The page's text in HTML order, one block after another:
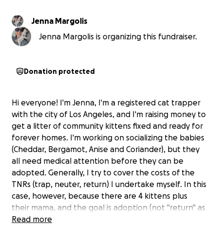
Jenna Margolis
Jenna Margolis is organizing this fundraiser.
Donation protected
Hi everyone! I'm Jenna, I'm a registered cat trapper
with the city of Los Angeles, and I'm raising money to
get a litter of community kittens fixed and ready for
forever homes. I'm working on socializing the babies
(Cheddar, Bergamot, Anise and Coriander), but they
all need medical attention before they can be
adopted. Generally, I try to cover the costs of the
TNRs (trap, neuter, return) I undertake myself. In this
case, however, because there are 4 kittens plus
their mama, and the goal is adoption (not "return" as
the "R" in TNR suggests), the cost of their veterinary
Read more